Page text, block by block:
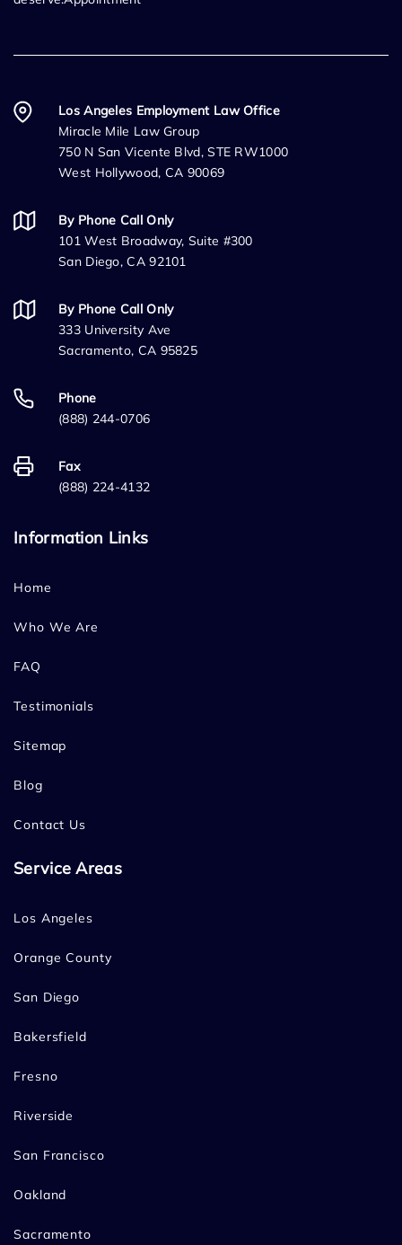
Los Angeles Employment Law Office
Miracle Mile Law Group
750 N San Vicente Blvd, STE RW1000
West Hollywood, CA 90069
By Phone Call Only
101 West Broadway, Suite #300
San Diego, CA 92101
By Phone Call Only
333 University Ave
Sacramento, CA 95825
Phone
(888) 244-0706
Fax
(888) 224-4132
Information Links
Home
Who We Are
FAQ
Testimonials
Sitemap
Blog
Contact Us
Service Areas
Los Angeles
Orange County
San Diego
Bakersfield
Fresno
Riverside
San Francisco
Oakland
Sacramento